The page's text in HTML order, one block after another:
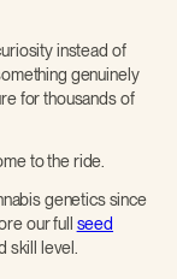
instead of
genuinely
for thousands of
to the ride.
genetics since
our full seed
skill level.